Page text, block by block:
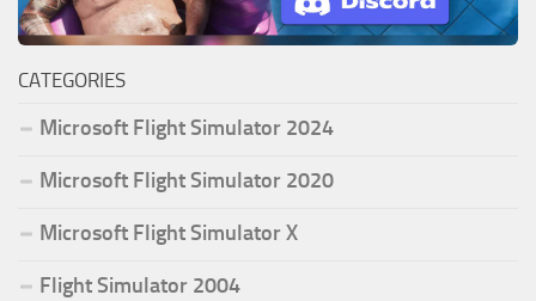
CATEGORIES
Microsoft Flight Simulator 2024
Microsoft Flight Simulator 2020
Microsoft Flight Simulator X
Flight Simulator 2004